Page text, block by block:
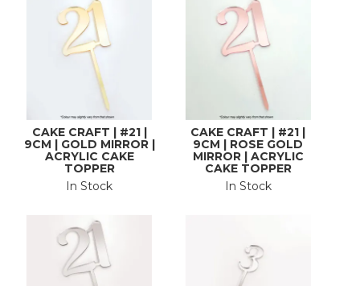
CAKE CRAFT | #21 |
9CM | GOLD MIRROR |
ACRYLIC CAKE
TOPPER
In Stock
CAKE CRAFT | #21 |
9CM | ROSE GOLD
MIRROR | ACRYLIC
CAKE TOPPER
In Stock